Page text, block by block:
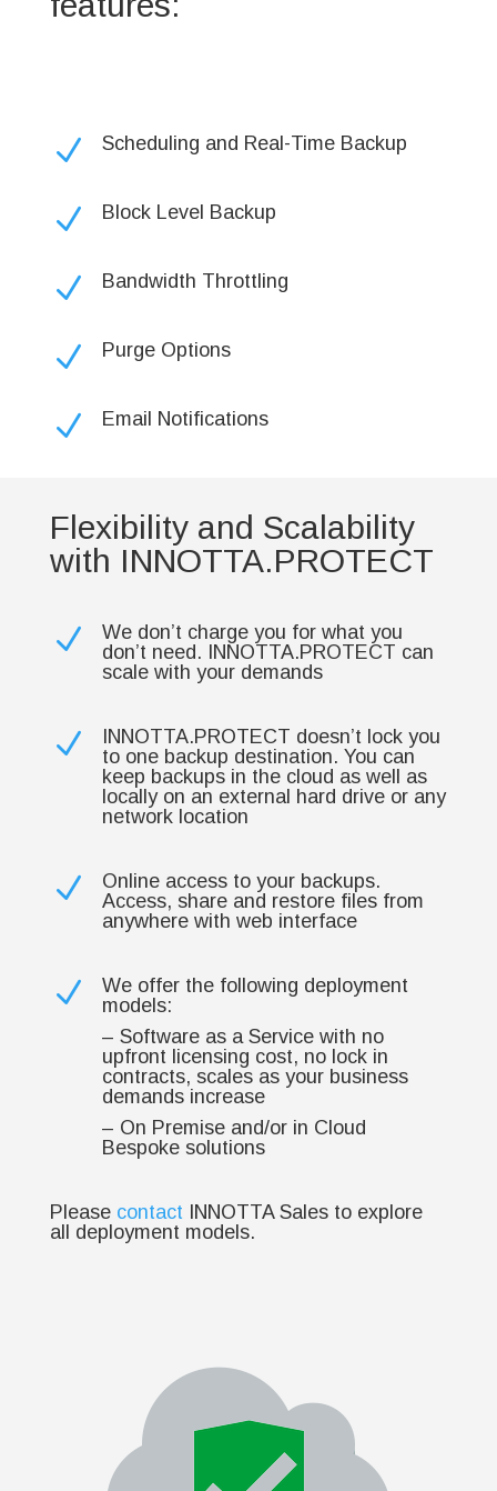
N Scheduling and Real-Time Backup
N Block Level Backup
N Bandwidth Throttling
N Purge Options
N Email Notifications
Flexibility and Scalability
with INNOTTA.PROTECT
N
We don’t charge you for what you
don’t need. INNOTTA.PROTECT can
scale with your demands
N
INNOTTA.PROTECT doesn’t lock you
to one backup destination. You can
keep backups in the cloud as well as
locally on an external hard drive or any
network location
N
Online access to your backups.
Access, share and restore files from
anywhere with web interface
N
We offer the following deployment
models:
– Software as a Service with no
upfront licensing cost, no lock in
contracts, scales as your business
demands increase
– On Premise and/or in Cloud
Bespoke solutions
Please contact INNOTTA Sales to explore
all deployment models.